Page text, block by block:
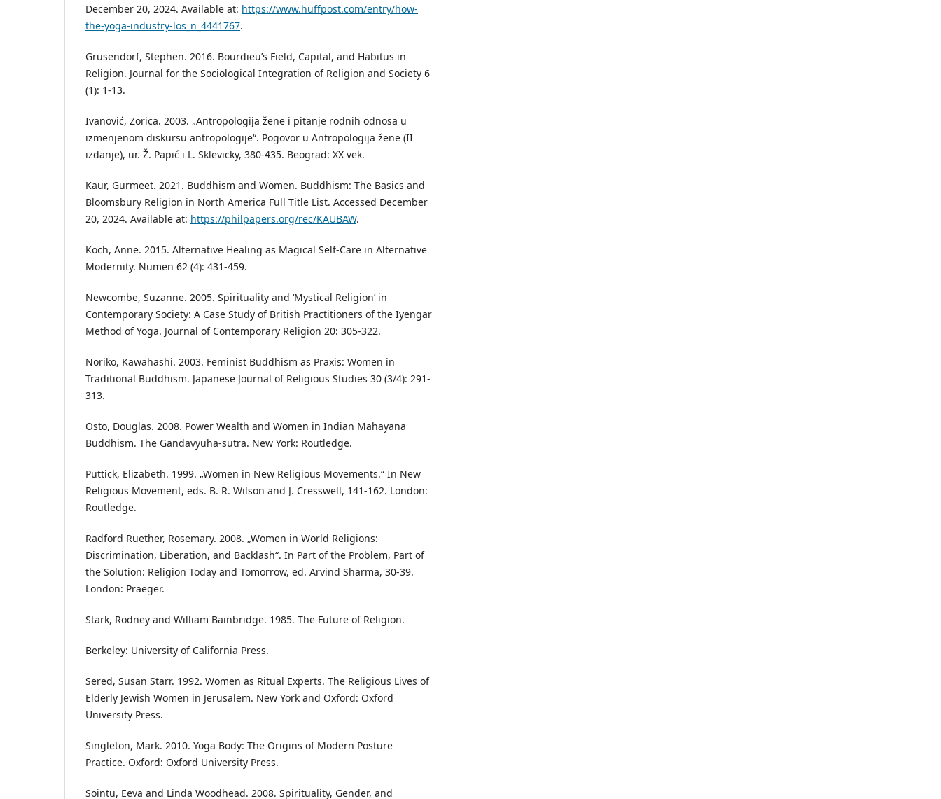
December 20, 2024. Available at: https://www.huffpost.com/entry/how-
the-yoga-industry-los_n_4441767.
Grusendorf, Stephen. 2016. Bourdieu’s Field, Capital, and Habitus in
Religion. Journal for the Sociological Integration of Religion and Society 6
(1): 1-13.
Ivanović, Zorica. 2003. „Antropologija žene i pitanje rodnih odnosa u
izmenjenom diskursu antropologije“. Pogovor u Antropologija žene (II
izdanje), ur. Ž. Papić i L. Sklevicky, 380-435. Beograd: XX vek.
Kaur, Gurmeet. 2021. Buddhism and Women. Buddhism: The Basics and
Bloomsbury Religion in North America Full Title List. Accessed December
20, 2024. Available at: https://philpapers.org/rec/KAUBAW.
Koch, Anne. 2015. Alternative Healing as Magical Self-Care in Alternative
Modernity. Numen 62 (4): 431-459.
Newcombe, Suzanne. 2005. Spirituality and ‘Mystical Religion’ in
Contemporary Society: A Case Study of British Practitioners of the Iyengar
Method of Yoga. Journal of Contemporary Religion 20: 305-322.
Noriko, Kawahashi. 2003. Feminist Buddhism as Praxis: Women in
Traditional Buddhism. Japanese Journal of Religious Studies 30 (3/4): 291-
313.
Osto, Douglas. 2008. Power Wealth and Women in Indian Mahayana
Buddhism. The Gandavyuha-sutra. New York: Routledge.
Puttick, Elizabeth. 1999. „Women in New Religious Movements.“ In New
Religious Movement, eds. B. R. Wilson and J. Cresswell, 141-162. London:
Routledge.
Radford Ruether, Rosemary. 2008. „Women in World Religions:
Discrimination, Liberation, and Backlash“. In Part of the Problem, Part of
the Solution: Religion Today and Tomorrow, ed. Arvind Sharma, 30-39.
London: Praeger.
Stark, Rodney and William Bainbridge. 1985. The Future of Religion.
Berkeley: University of California Press.
Sered, Susan Starr. 1992. Women as Ritual Experts. The Religious Lives of
Elderly Jewish Women in Jerusalem. New York and Oxford: Oxford
University Press.
Singleton, Mark. 2010. Yoga Body: The Origins of Modern Posture
Practice. Oxford: Oxford University Press.
Sointu, Eeva and Linda Woodhead. 2008. Spirituality, Gender, and